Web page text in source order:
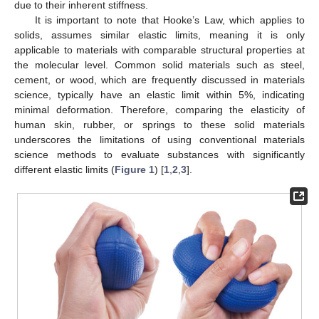
due to their inherent stiffness.
It is important to note that Hooke’s Law, which applies to
solids, assumes similar elastic limits, meaning it is only
applicable to materials with comparable structural properties at
the molecular level. Common solid materials such as steel,
cement, or wood, which are frequently discussed in materials
science, typically have an elastic limit within 5%, indicating
minimal deformation. Therefore, comparing the elasticity of
human skin, rubber, or springs to these solid materials
underscores the limitations of using conventional materials
science methods to evaluate substances with significantly
different elastic limits (Figure 1) [1 2 3].